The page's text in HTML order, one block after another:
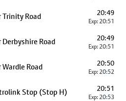
Road 20:49
Exp: 20:51
Road 20:49
Exp: 20:51
Road 20:50
Exp: 20:52
Stop (Stop H) 20:51
Exp: 20:53